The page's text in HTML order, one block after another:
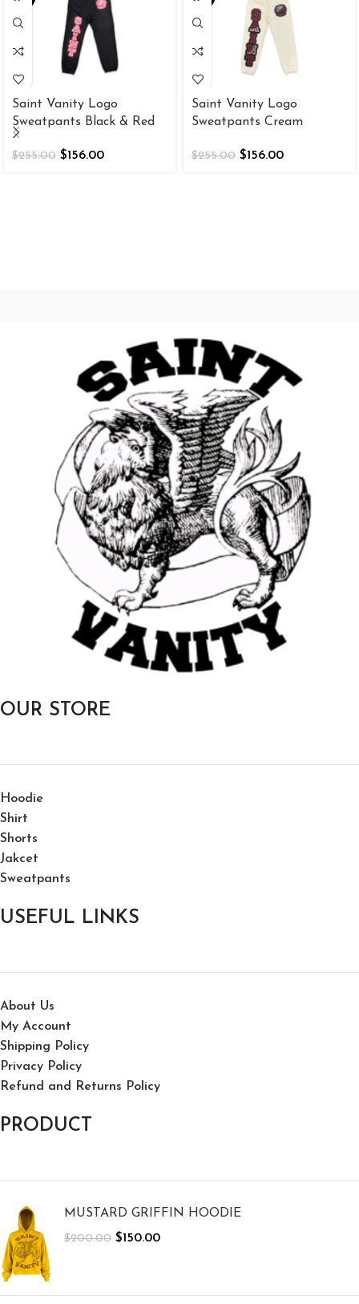
Saint Vanity Logo
Sweatpants Black & Red
$255.00 $156.00
Saint Vanity Logo
Sweatpants Cream
$255.00 $156.00
OUR STORE
Hoodie
Shirt
Shorts
Jakcet
Sweatpants
USEFUL LINKS
About Us
My Account
Shipping Policy
Privacy Policy
Refund and Returns Policy
PRODUCT
MUSTARD GRIFFIN HOODIE
$200.00 $150.00